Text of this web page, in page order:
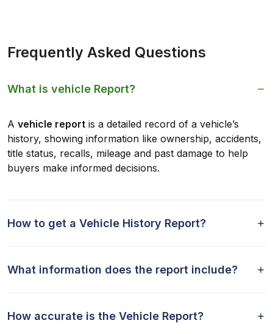
Frequently Asked Questions
What is vehicle Report?
A vehicle report is a detailed record of a vehicle’s
history, showing information like ownership, accidents,
title status, recalls, mileage and past damage to help
buyers make informed decisions.
How to get a Vehicle History Report?
What information does the report include?
How accurate is the Vehicle Report?